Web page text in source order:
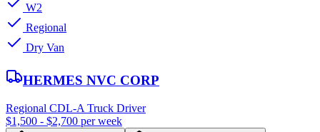
W2
Regional
Dry Van
HERMES NVC CORP
Regional CDL-A Truck Driver
$1,500 - $2,700 per week